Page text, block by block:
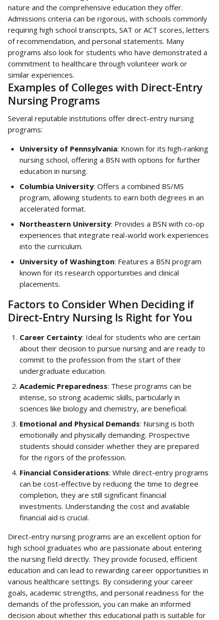
nature and the comprehensive education they offer.
Admissions criteria can be rigorous, with schools commonly
requiring high school transcripts, SAT or ACT scores, letters
of recommendation, and personal statements. Many
programs also look for students who have demonstrated a
commitment to healthcare through volunteer work or
similar experiences.
Examples of Colleges with Direct-Entry
Nursing Programs
Several reputable institutions offer direct-entry nursing
programs:
University of Pennsylvania: Known for its high-ranking
nursing school, offering a BSN with options for further
education in nursing.
Columbia University: Offers a combined BS/MS
program, allowing students to earn both degrees in an
accelerated format.
Northeastern University: Provides a BSN with co-op
experiences that integrate real-world work experiences
into the curriculum.
University of Washington: Features a BSN program
known for its research opportunities and clinical
placements.
Factors to Consider When Deciding if
Direct-Entry Nursing Is Right for You
Career Certainty: Ideal for students who are certain
about their decision to pursue nursing and are ready to
commit to the profession from the start of their
undergraduate education.
Academic Preparedness: These programs can be
intense, so strong academic skills, particularly in
sciences like biology and chemistry, are beneficial.
Emotional and Physical Demands: Nursing is both
emotionally and physically demanding. Prospective
students should consider whether they are prepared
for the rigors of the profession.
Financial Considerations: While direct-entry programs
can be cost-effective by reducing the time to degree
completion, they are still significant financial
investments. Understanding the cost and available
financial aid is crucial.
Direct-entry nursing programs are an excellent option for
high school graduates who are passionate about entering
the nursing field directly. They provide focused, efficient
education and can lead to rewarding career opportunities in
various healthcare settings. By considering your career
goals, academic strengths, and personal readiness for the
demands of the profession, you can make an informed
decision about whether this educational path is suitable for